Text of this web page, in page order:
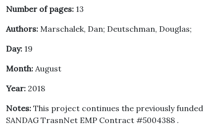
Number of pages: 13
Authors: Marschalek, Dan; Deutschman, Douglas;
Day: 19
Month: August
Year: 2018
Notes: This project continues the previously funded
SANDAG TrasnNet EMP Contract #5004388 .